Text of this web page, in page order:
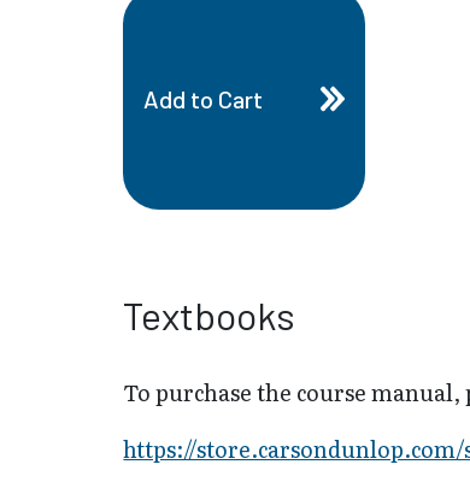
Add to Cart
Textbooks
To purchase the course manual,
https://